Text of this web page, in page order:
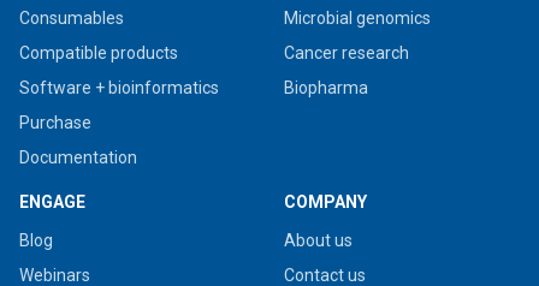
Consumables
Compatible products
Software + bioinformatics
Purchase
Documentation
Microbial genomics
Cancer research
Biopharma
ENGAGE
Blog
Webinars
COMPANY
About us
Contact us